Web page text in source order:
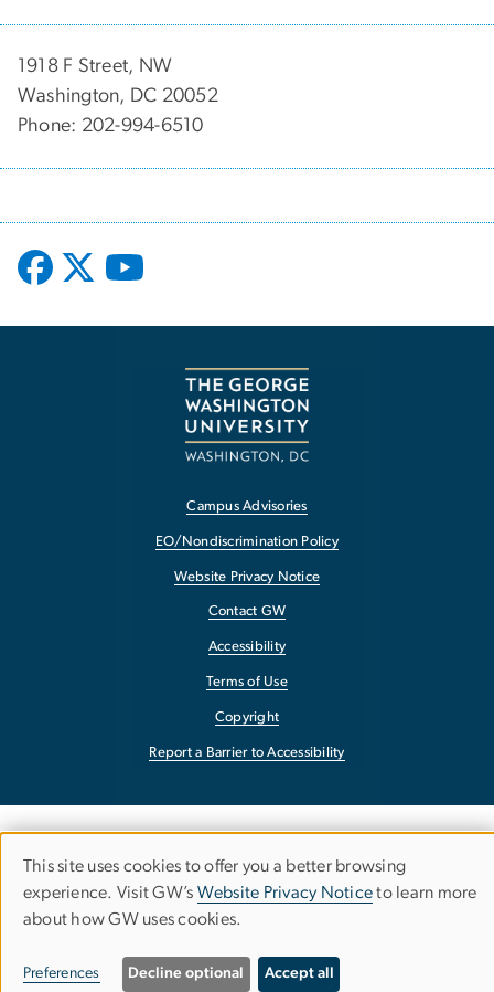
1918 F Street, NW
Washington, DC 20052
Phone: 202-994-6510
Campus Advisories
EO/Nondiscrimination Policy
Website Privacy Notice
Contact GW
Accessibility
Terms of Use
Copyright
Report a Barrier to Accessibility
Use
of
personal
This site uses cookies to offer you a better browsing
experience. Visit GW’s Website Privacy Noticeto learn more
about how GW uses cookies.
Preferences Decline optional Accept all